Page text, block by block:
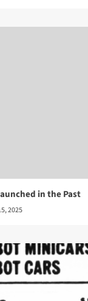
in the Past
2025